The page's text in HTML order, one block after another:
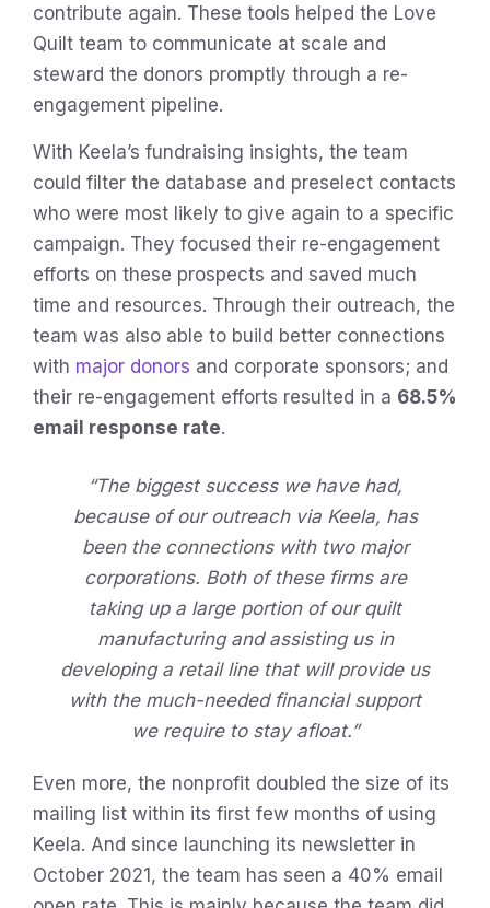
contribute again. These tools helped the Love
Quilt team to communicate at scale and
steward the donors promptly through a re-
engagement pipeline.
With Keela’s fundraising insights, the team
could filter the database and preselect contacts
who were most likely to give again to a specific
campaign. They focused their re-engagement
efforts on these prospects and saved much
time and resources. Through their outreach, the
team was also able to build better connections
with major donors and corporate sponsors; and
their re-engagement efforts resulted in a 68.5%
email response rate.
“The biggest success we have had,
because of our outreach via Keela, has
been the connections with two major
corporations. Both of these firms are
taking up a large portion of our quilt
manufacturing and assisting us in
developing a retail line that will provide us
with the much-needed financial support
we require to stay afloat.”
Even more, the nonprofit doubled the size of its
mailing list within its first few months of using
Keela. And since launching its newsletter in
October 2021, the team has seen a 40% email